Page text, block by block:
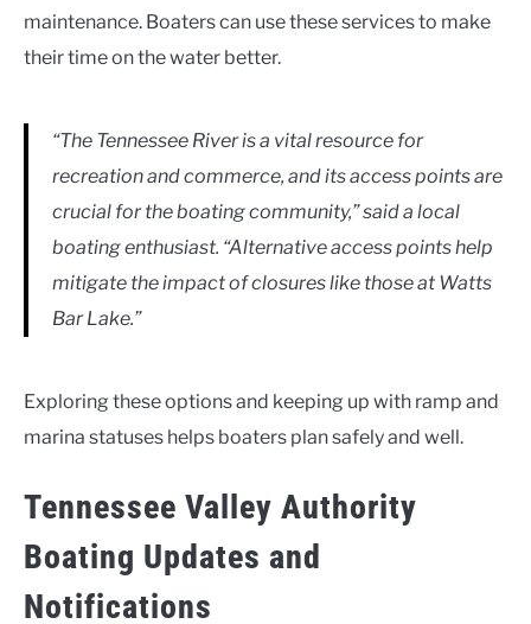
maintenance. Boaters can use these services to make
their time on the water better.
“The Tennessee River is a vital resource for
recreation and commerce, and its access points are
crucial for the boating community,” saida local
boating enthusiast. “Alternative access points help
mitigate the impact of closures like those at Watts
Bar Lake.”
Exploring these options and keeping up with ramp and
marina statuses helps boaters plan safely and well.
Tennessee Valley Authority
Boating Updates and
Notifications